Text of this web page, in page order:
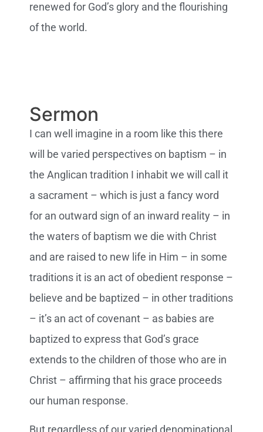
renewed for God’s glory and the flourishing
of the world.
Sermon
I can well imagine in a room like this there
will be varied perspectives on baptism – in
the Anglican tradition I inhabit we will call it
a sacrament – which is just a fancy word
for an outward sign of an inward reality – in
the waters of baptism we die with Christ
and are raised to new life in Him – in some
traditions it is an act of obedient response –
believe and be baptized – in other traditions
– it’s an act of covenant – as babies are
baptized to express that God’s grace
extends to the children of those who are in
Christ – affirming that his grace proceeds
our human response.
But regardless of our varied denominational